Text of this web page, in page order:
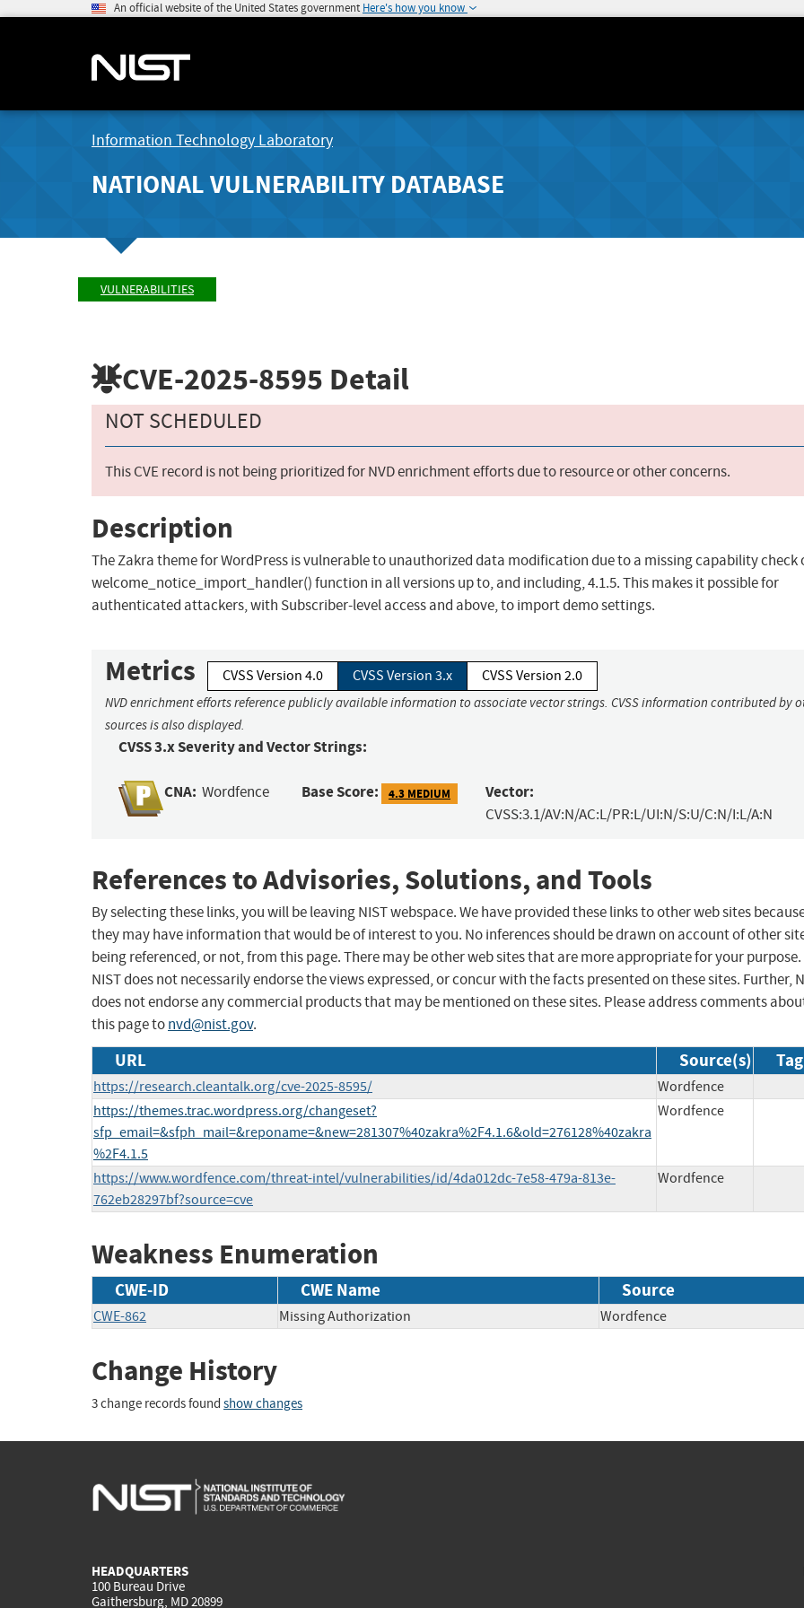
An official website of the United States government Here's how you know
Information Technology Laboratory
NATIONAL VULNERABILITY DATABASE
VULNERABILITIES
CVE-2025-8595 Detail
NOT SCHEDULED
This CVE record is not being prioritized for NVD enrichment efforts due to resource or other concerns.
Description
The Zakra theme for WordPress is vulnerable to unauthorized data modification due to a missing capability check
welcome_notice_import_handler() function in all versions up to, and including, 4.1.5. This makes it possible for
authenticated attackers, with Subscriber-level access and above, to import demo settings.
Metrics CVSS Version 4.0 CVSS Version 3.x CVSS Version 2.0
NVD enrichment efforts reference publicly available information to associate vector strings. CVSS information contributed by
sources is also displayed.
CVSS 3.x Severity and Vector Strings:
CNA: Wordfence Base Score: 4.3 MEDIUM Vector:
CVSS:3.1/AV:N/AC:L/PR:L/UI:N/S:U/C:N/I:L/A:N
References to Advisories, Solutions, and Tools
By selecting these links, you will be leaving NIST webspace. We have provided these links to other web sites
they may have information that would be of interest to you. No inferences should be drawn on account of other
being referenced, or not, from this page. There may be other web sites that are more appropriate for your purpose.
NIST does not necessarily endorse the views expressed, or concur with the facts presented on these sites. Further,
does not endorse any commercial products that may be mentioned on these sites. Please address comments
this page tonvd@nist.gov.
URL Source(s)
https://research.cleantalk.org/cve-2025-8595/
Wordfence
https://themes.trac.wordpress.org/changeset?
sfp_email=&sfph_mail=&reponame=&new=281307%40zakra%2F4.1.6&old=276128%40zakra
%2F4.1.5
Wordfence
https://www.wordfence.com/threat-intel/vulnerabilities/id/4da012dc-7e58-479a-813e-
762eb28297bf?source=cve
Wordfence
Weakness Enumeration
CWE-ID CWE Name Source
CWE-862 Missing Authorization Wordfence
Change History
3 change records found show changes
HEADQUARTERS
100 Bureau Drive
Gaithersburg, MD 20899